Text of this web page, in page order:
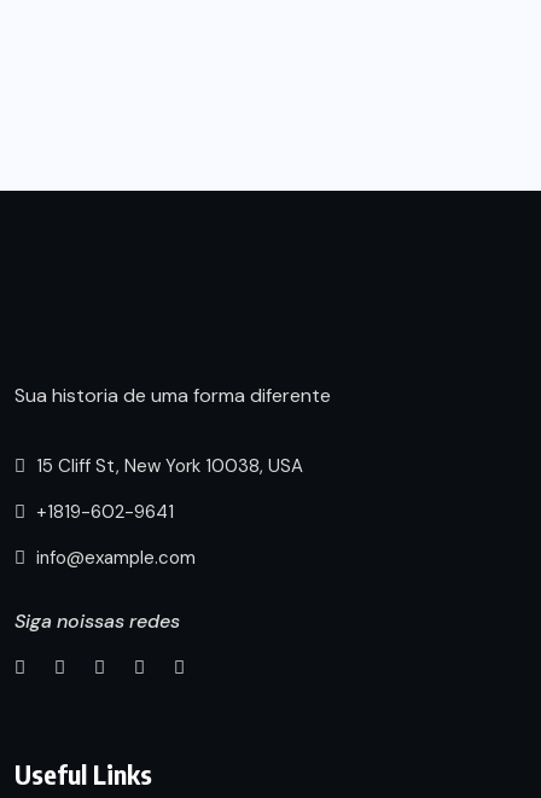
Sua historia de uma forma diferente
15 Cliff St, New York 10038, USA
+1819-602-9641
info@example.com
Siga noissas redes
Useful Links